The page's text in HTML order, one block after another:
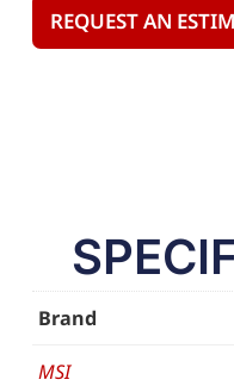
REQUEST AN
Brand
MSI